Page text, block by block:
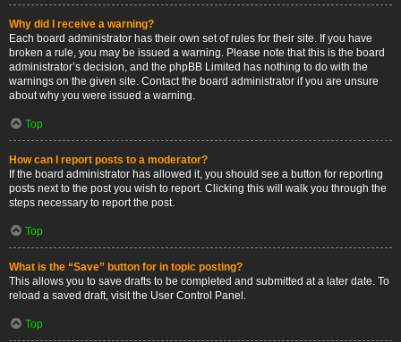
Why did I receive a warning?
Each board administrator has their own set of rules for their site. If you have
broken a rule, you may be issued a warning. Please note that this is the board
administrator’s decision, and the phpBB Limited has nothing to do with the
warnings on the given site. Contact the board administrator if you are unsure
about why you were issued a warning.
Top
How can I report posts to a moderator?
If the board administrator has allowed it, you should see a button for reporting
posts next to the post you wish to report. Clicking this will walk you through the
steps necessary to report the post.
Top
What is the “Save” button for in topic posting?
This allows you to save drafts to be completed and submitted at a later date. To
reload a saved draft, visit the User Control Panel.
Top